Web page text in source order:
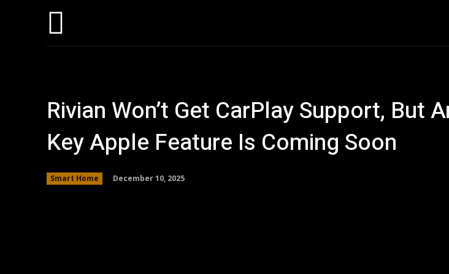
Rivian Won’t Get CarPlay Support, But
Key Apple Feature Is Coming Soon
Smart Home December 10, 2025